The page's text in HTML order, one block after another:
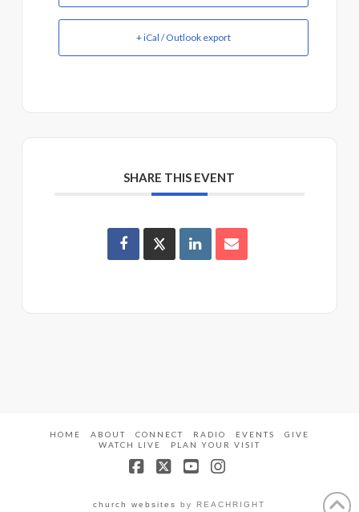
+ iCal / Outlook export
SHARE THIS EVENT
HOME ABOUT CONNECT RADIO EVENTS
GIVE
WATCH LIVE
PLAN YOUR VISIT
church websites by REACHRIGHT